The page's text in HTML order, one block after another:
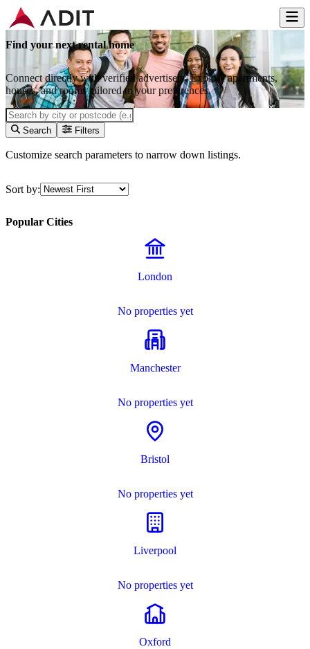
Find your next rental home
Connect directly with verified advertisers. Explore apartments,
houses, and rooms tailored to your preferences.
Search Filters
Customize search parameters to narrow down listings.
Sort by:
Popular Cities
London
No properties yet
Manchester
No properties yet
Bristol
No properties yet
Liverpool
No properties yet
Oxford